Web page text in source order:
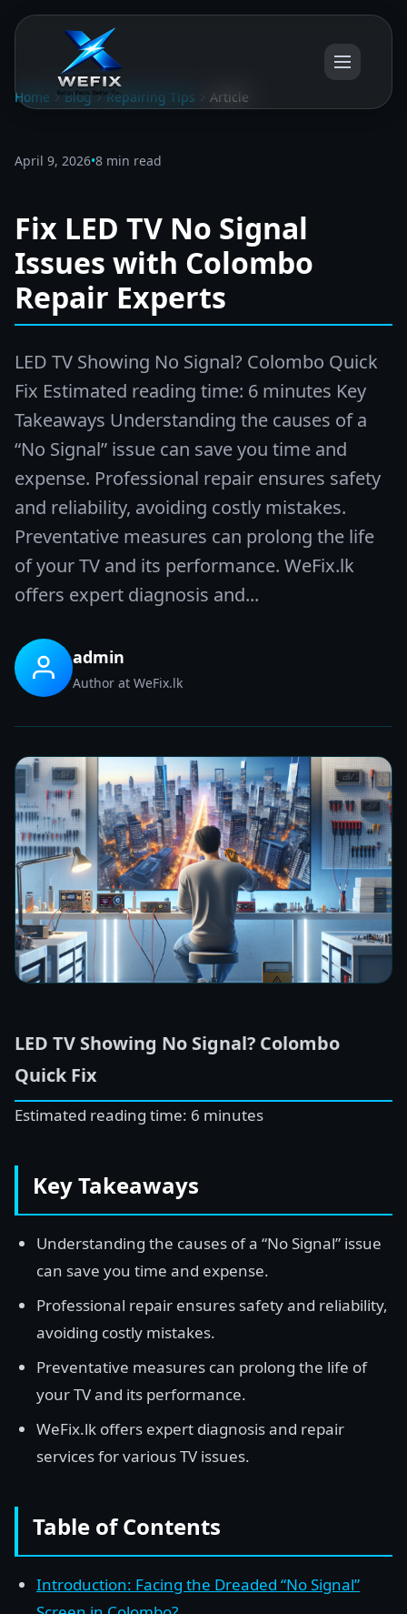
Home Blog Repairing Tips Article
April 9, 2026•8 min read
Fix LED TV No Signal
Issues with Colombo
Repair Experts
LED TV Showing No Signal? Colombo Quick
Fix Estimated reading time: 6 minutes Key
Takeaways Understanding the causes of a
“No Signal” issue can save you time and
expense. Professional repair ensures safety
and reliability, avoiding costly mistakes.
Preventative measures can prolong the life
of your TV and its performance. WeFix.lk
offers expert diagnosis and...
admin
Author at WeFix.lk
LED TV Showing No Signal? Colombo
Quick Fix
Estimated reading time: 6 minutes
Key Takeaways
Understanding the causes of a “No Signal” issue
can save you time and expense.
Professional repair ensures safety and reliability,
avoiding costly mistakes.
Preventative measures can prolong the life of
your TV and its performance.
WeFix.lk offers expert diagnosis and repair
services for various TV issues.
Table of Contents
Introduction: Facing the Dreaded “No Signal”